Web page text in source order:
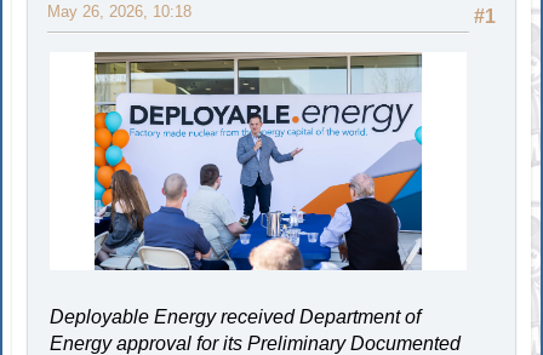
#1
May 26, 2026, 10:18
Deployable Energy received Department of
Energy approval for its Preliminary Documented